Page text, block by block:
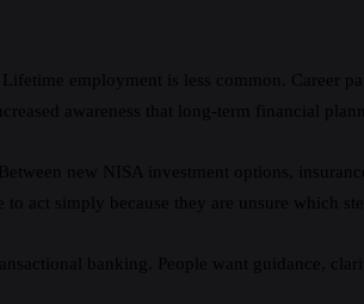
employment is less common. Career
awareness that long-term financial
new NISA investment options,
act simply because they are unsure which
banking. People want guidance,